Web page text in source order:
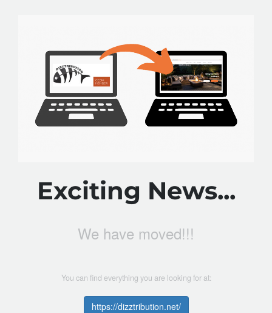
Exciting News...
We have moved!!!
You can find everything you are looking for at:
https://dizztribution.net/